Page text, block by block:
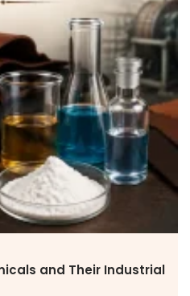
UPDATE)
and Their Industrial